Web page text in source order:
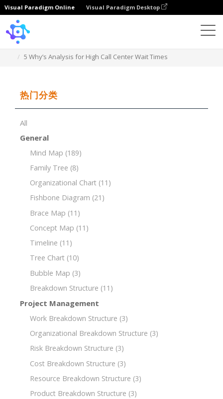
Visual Paradigm Online Visual Paradigm Desktop
5 Why’s Analysis for High Call Center Wait Times
热门分类
All
General
Mind Map (189)
Family Tree (8)
Organizational Chart (11)
Fishbone Diagram (21)
Brace Map (11)
Concept Map (11)
Timeline (11)
Tree Chart (10)
Bubble Map (3)
Breakdown Structure (11)
Project Management
Work Breakdown Structure (3)
Organizational Breakdown Structure (3)
Risk Breakdown Structure (3)
Cost Breakdown Structure (3)
Resource Breakdown Structure (3)
Product Breakdown Structure (3)